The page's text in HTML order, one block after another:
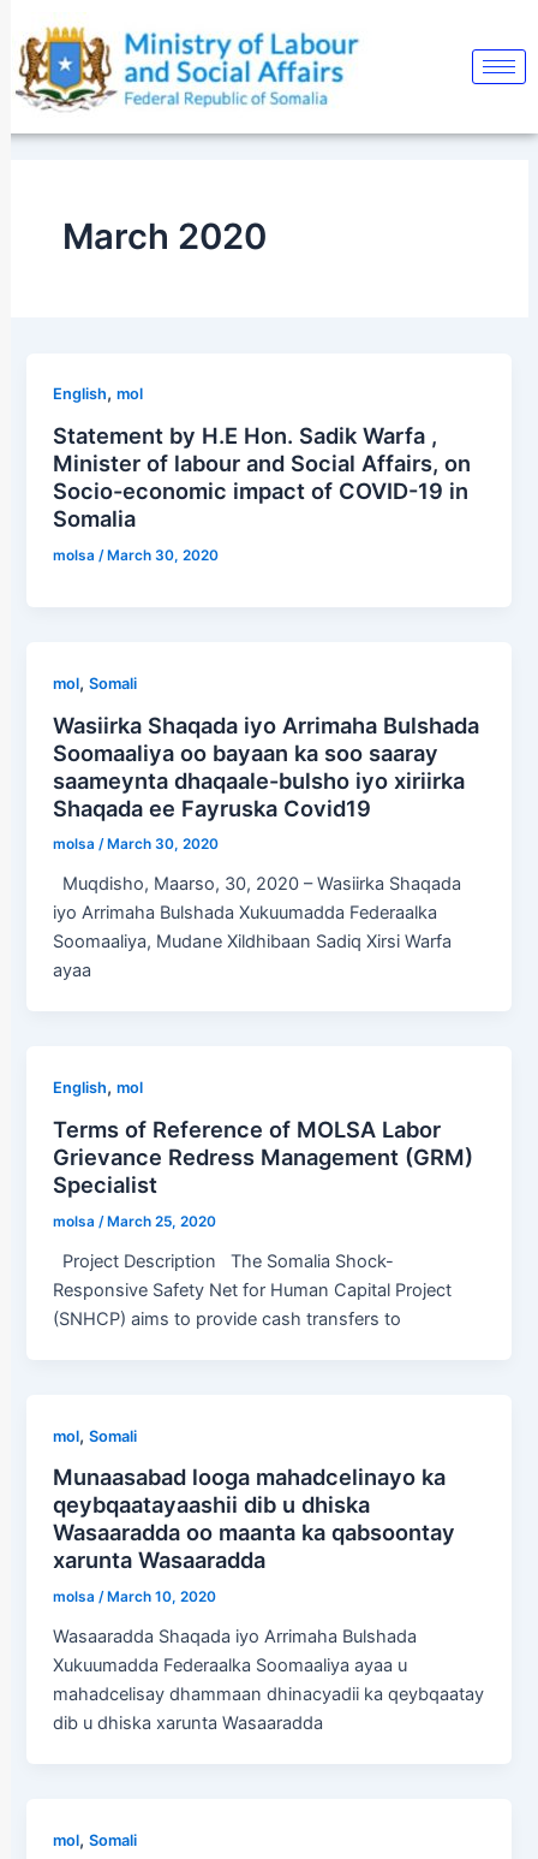
content
March 2020
English,mol
Statement by H.E Hon. Sadik Warfa ,
Minister of labour and Social Affairs, on
Socio-economic impact of COVID-19 in
Somalia
molsa/ March 30, 2020
mol,Somali
Wasiirka Shaqada iyo Arrimaha Bulshada
Soomaaliya oo bayaan ka soo saaray
saameynta dhaqaale-bulsho iyo xiriirka
Shaqada ee Fayruska Covid19
molsa/ March 30, 2020
Muqdisho, Maarso, 30, 2020 – Wasiirka Shaqada
iyo Arrimaha Bulshada Xukuumadda Federaalka
Soomaaliya, Mudane Xildhibaan Sadiq Xirsi Warfa
ayaa
English,mol
Terms of Reference of MOLSA Labor
Grievance Redress Management (GRM)
Specialist
molsa/March 25, 2020
Project Description The Somalia Shock-
Responsive Safety Net for Human Capital Project
(SNHCP) aims to provide cash transfers to
mol,Somali
Munaasabad looga mahadcelinayo ka
qeybqaatayaashii dib u dhiska
Wasaaradda oo maanta ka qabsoontay
xarunta Wasaaradda
molsa/ March 10, 2020
Wasaaradda Shaqada iyo Arrimaha Bulshada
Xukuumadda Federaalka Soomaaliya ayaa u
mahadcelisay dhammaan dhinacyadii ka qeybqaatay
dib u dhiska xarunta Wasaaradda
mol,Somali
pagination